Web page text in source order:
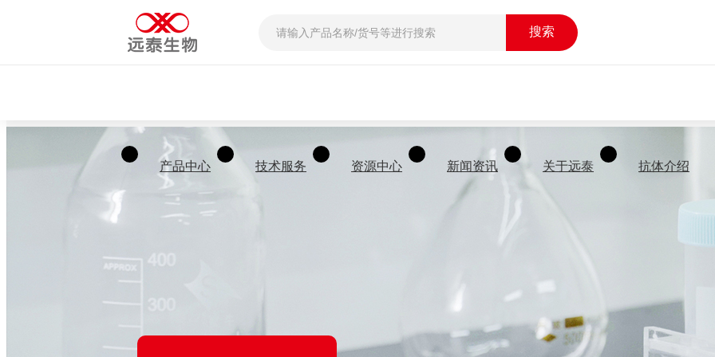
搜索
产品中心 技术服务 资源中心 新闻资讯 关于远泰 抗体介绍